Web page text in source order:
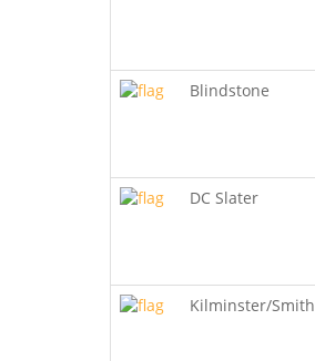
Blindstone
DC Slater
Kilminster/Smith